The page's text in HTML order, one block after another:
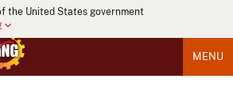
the United States government
MENU